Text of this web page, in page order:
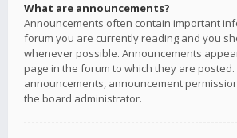
What are announcements?
Announcements often contain important
forum you are currently reading and you
whenever possible. Announcements
page in the forum to which they are posted.
announcements, announcement
the board administrator.